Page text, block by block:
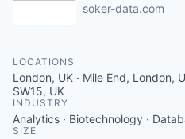
soker-data.com
LOCATIONS
London, UK · Mile End, London,
SW15, UK
INDUSTRY
Analytics · Biotechnology ·
SIZE